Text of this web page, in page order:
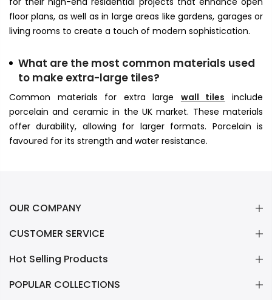
floor plans, as well as in large areas like gardens, garages or
living rooms to create a touch of modern sophistication.
What are the most common materials used
to make extra-large tiles?
Common materials for extra large wall tiles include
porcelain and ceramic in the UK market. These materials
offer durability, allowing for larger formats. Porcelain is
favoured for its strength and water resistance.
OUR COMPANY
CUSTOMER SERVICE
Hot Selling Products
POPULAR COLLECTIONS